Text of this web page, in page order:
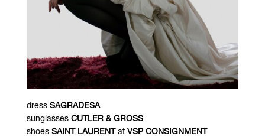
dress SAGRADESA
sunglasses CUTLER & GROSS
shoes SAINT LAURENTat VSP CONSIGNMENT